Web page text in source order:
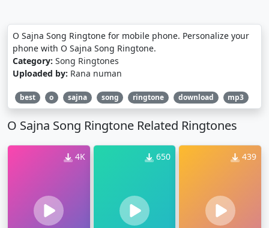
O Sajna Song Ringtone for mobile phone. Personalize your
phone with O Sajna Song Ringtone.
Category: Song Ringtones
Uploaded by: Rana numan
best o sajna song ringtone download mp3
O Sajna Song Ringtone Related Ringtones
4K 650 439